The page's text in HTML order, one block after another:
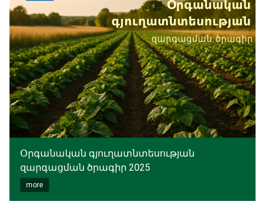
Օրգանական գյուղատնտեսության
զարգացման ծրագիր 2025
more